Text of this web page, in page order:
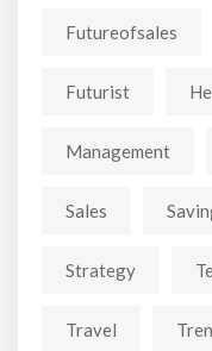
Futureofsales
Futurist
Management
Sales
Strategy
Travel